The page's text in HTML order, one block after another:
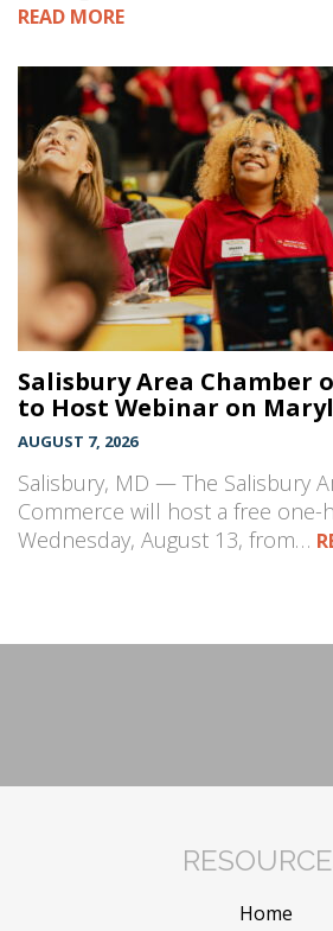
READ MORE
Salisbury Area Chamber
to Host Webinar on
AUGUST 7, 2026
Salisbury, MD — The Salisbury
Commerce will host a free one-
Wednesday, August 13, from…
Home